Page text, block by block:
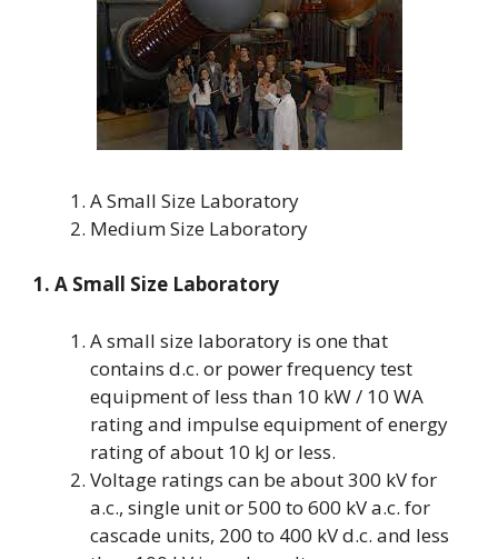
A Small Size Laboratory
Medium Size Laboratory
1. A Small Size Laboratory
A small size laboratory is one that
contains d.c. or power frequency test
equipment of less than 10 kW / 10 WA
rating and impulse equipment of energy
rating of about 10 kJ or less.
Voltage ratings can be about 300 kV for
a.c., single unit or 500 to 600 kV a.c. for
cascade units, 200 to 400 kV d.c. and less